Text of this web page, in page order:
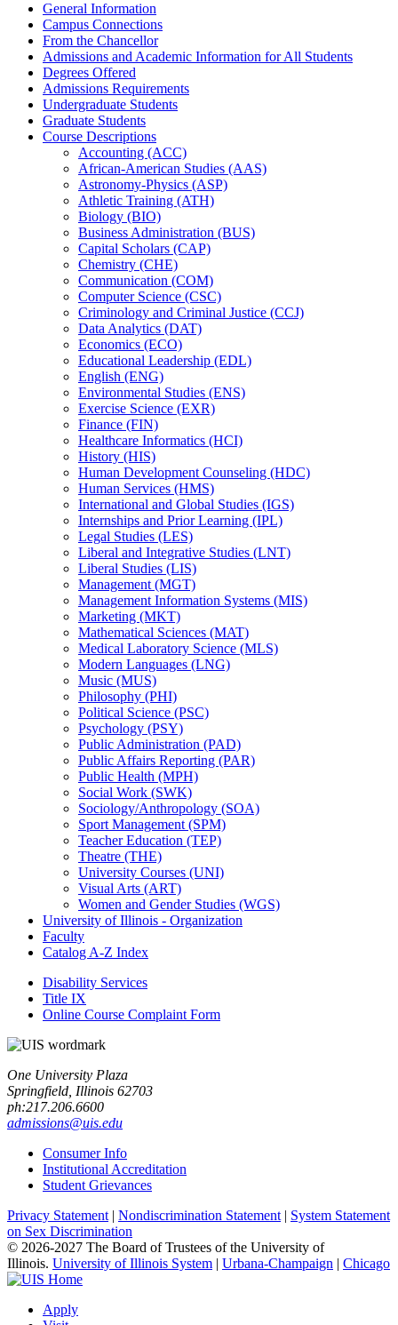
General Information
Campus Connections
From the Chancellor
Admissions and Academic Information for All Students
Degrees Offered
Admissions Requirements
Undergraduate Students
Graduate Students
Course Descriptions
Accounting (ACC)
African-​American Studies (AAS)
Astronomy-​Physics (ASP)
Athletic Training (ATH)
Biology (BIO)
Business Administration (BUS)
Capital Scholars (CAP)
Chemistry (CHE)
Communication (COM)
Computer Science (CSC)
Criminology and Criminal Justice (CCJ)
Data Analytics (DAT)
Economics (ECO)
Educational Leadership (EDL)
English (ENG)
Environmental Studies (ENS)
Exercise Science (EXR)
Finance (FIN)
Healthcare Informatics (HCI)
History (HIS)
Human Development Counseling (HDC)
Human Services (HMS)
International and Global Studies (IGS)
Internships and Prior Learning (IPL)
Legal Studies (LES)
Liberal and Integrative Studies (LNT)
Liberal Studies (LIS)
Management (MGT)
Management Information Systems (MIS)
Marketing (MKT)
Mathematical Sciences (MAT)
Medical Laboratory Science (MLS)
Modern Languages (LNG)
Music (MUS)
Philosophy (PHI)
Political Science (PSC)
Psychology (PSY)
Public Administration (PAD)
Public Affairs Reporting (PAR)
Public Health (MPH)
Social Work (SWK)
Sociology/​Anthropology (SOA)
Sport Management (SPM)
Teacher Education (TEP)
Theatre (THE)
University Courses (UNI)
Visual Arts (ART)
Women and Gender Studies (WGS)
University of Illinois -​ Organization
Faculty
Catalog A-​Z Index
Disability Services
Title IX
Online Course Complaint Form
One University Plaza
Springfield, Illinois 62703
ph:217.206.6600
admissions@uis.edu
Consumer Info
Institutional Accreditation
Student Grievances
Privacy Statement | Nondiscrimination Statement | System Statement
on Sex Discrimination
© 2026-2027 The Board of Trustees of the University of
Illinois. University of Illinois System | Urbana-Champaign | Chicago
Apply